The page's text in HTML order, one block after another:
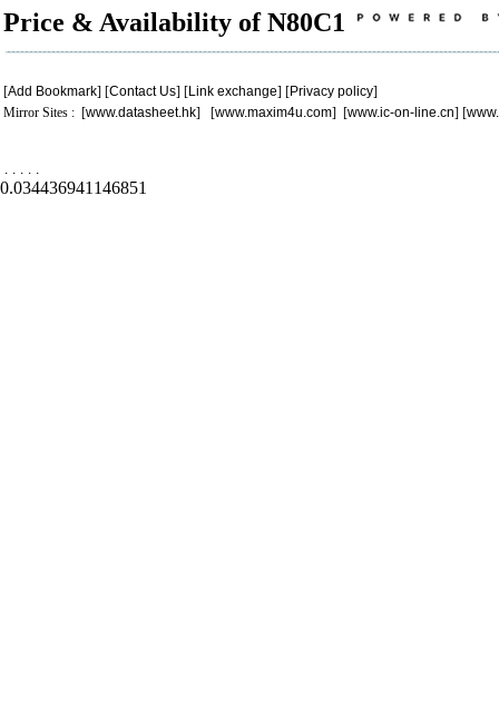
Price & Availability of N80C1
[Add Bookmark] [Contact Us] [Link exchange] [Privacy policy]
Mirror Sites : [www.datasheet.hk] [www.maxim4u.com] [www.ic-on-line.cn] [
. . . . .
0.034436941146851